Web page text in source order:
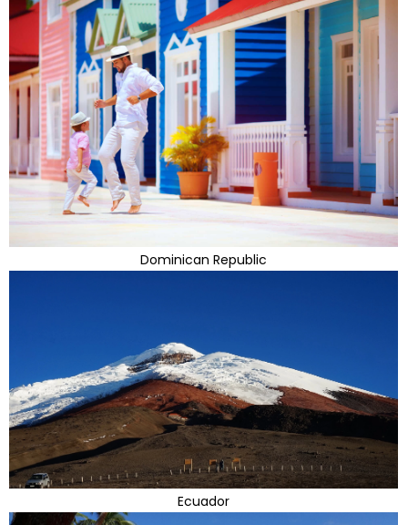
Dominican Republic
Ecuador